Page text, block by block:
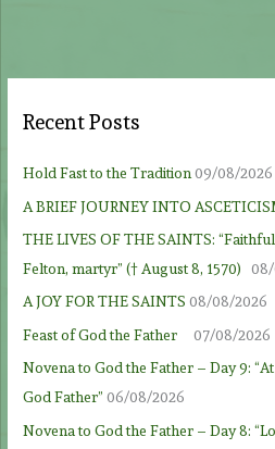
Recent Posts
Hold Fast to the Tradition 09/08/2026
A BRIEF JOURNEY INTO
THE LIVES OF THE SAINTS:
Felton, martyr” († August 8, 1570)
A JOY FOR THE SAINTS 08/08/2026
Feast of God the Father
07/08/2026
Novena to God the Father – Day 9:
God Father” 06/08/2026
Novena to God the Father – Day 8: